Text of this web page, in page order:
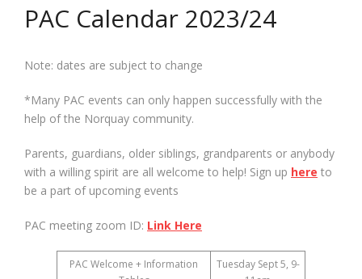
PAC Calendar 2023/24
Note: dates are subject to change
*Many PAC events can only happen successfully with the
help of the Norquay community.
Parents, guardians, older siblings, grandparents or anybody
with a willing spirit are all welcome to help! Sign up here to
be a part of upcoming events
PAC meeting zoom ID: Link Here
PAC Welcome + Information
Tuesday Sept 5, 9-